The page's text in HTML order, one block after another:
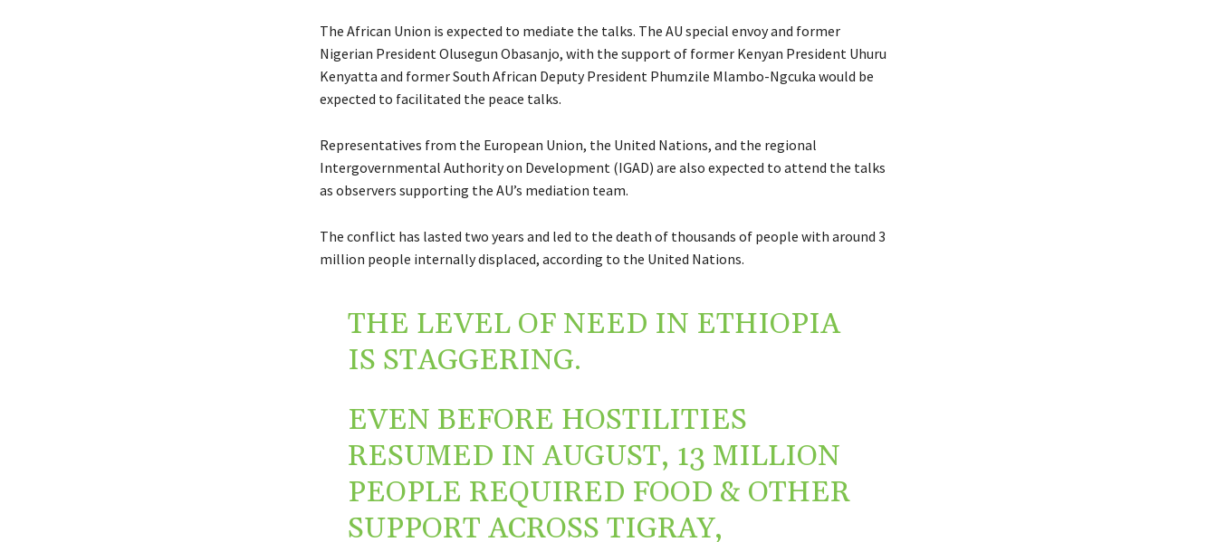
The African Union is expected to mediate the talks. The AU special envoy and former
Nigerian President Olusegun Obasanjo, with the support of former Kenyan President Uhuru
Kenyatta and former South African Deputy President Phumzile Mlambo-Ngcuka would be
expected to facilitated the peace talks.
Representatives from the European Union, the United Nations, and the regional
Intergovernmental Authority on Development (IGAD) are also expected to attend the talks
as observers supporting the AU’s mediation team.
The conflict has lasted two years and led to the death of thousands of people with around 3
million people internally displaced, according to the United Nations.
THE LEVEL OF NEED IN ETHIOPIA
IS STAGGERING.
EVEN BEFORE HOSTILITIES
RESUMED IN AUGUST, 13 MILLION
PEOPLE REQUIRED FOOD & OTHER
SUPPORT ACROSS TIGRAY,